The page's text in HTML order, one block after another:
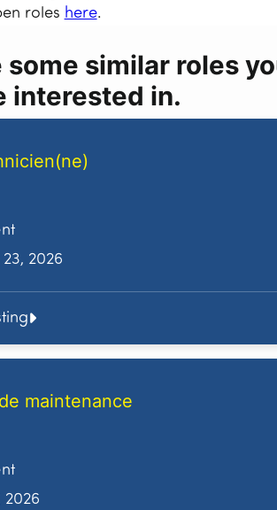
roles here.
some similar roles
interested in.
2026
maintenance
2026